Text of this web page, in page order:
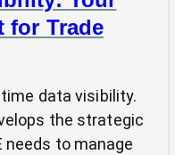
for Trade
data visibility.
the strategic
needs to manage